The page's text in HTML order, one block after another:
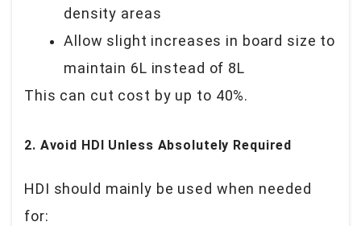
density areas
Allow slight increases in board size to
maintain 6L instead of 8L
This can cut cost by up to 40%.
2. Avoid HDI Unless Absolutely Required
HDI should mainly be used when needed
for: